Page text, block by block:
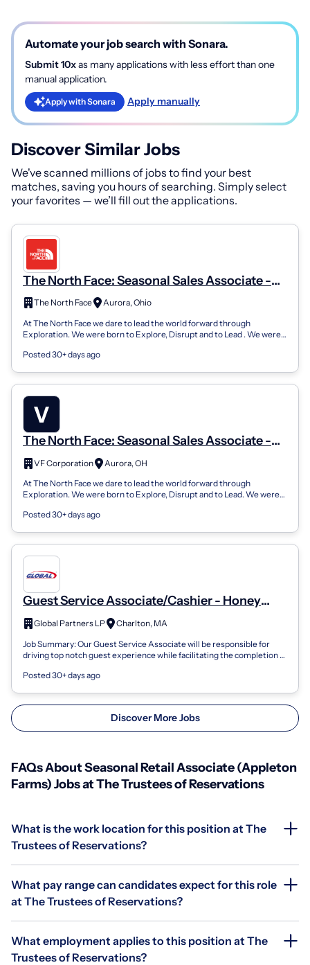
Automate your job search with Sonara.
Submit 10xas many applications with less effort than one
manual application.
Apply with Sonara Apply manually
Discover Similar Jobs
We've scanned millions of jobs to find your best
matches, saving you hours of searching. Simply select
your favorites — we’ll fill out the applications.
The North Face: Seasonal Sales Associate -
Aurora Farms Premium Outlets
The North Face
Aurora, Ohio
At The North Face we dare to lead the world forward through
Exploration. We were born to Explore, Disrupt and to Lead . We were
Posted 30+ days ago
The North Face: Seasonal Sales Associate -
Aurora Farms Premium Outlets
VF Corporation
Aurora, OH
At The North Face we dare to lead the world forward through
Exploration. We were born to Explore, Disrupt and to Lead. We were
Posted 30+ days ago
Guest Service Associate/Cashier - Honey
Farms - Seasonal Flex
Global Partners LP
Charlton, MA
Job Summary: Our Guest Service Associate will be responsible for
driving top notch guest experience while facilitating the completion of
Posted 30+ days ago
Discover More Jobs
FAQs About Seasonal Retail Associate (Appleton
Farms) Jobs at The Trustees of Reservations
What is the work location for this position at The
Trustees of Reservations?
What pay range can candidates expect for this role
at The Trustees of Reservations?
What employment applies to this position at The
Trustees of Reservations?